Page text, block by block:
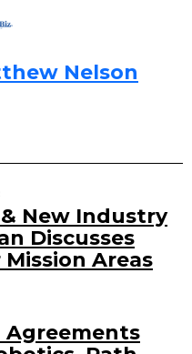
Nelson
New Industry
Discusses
Areas
Agreements